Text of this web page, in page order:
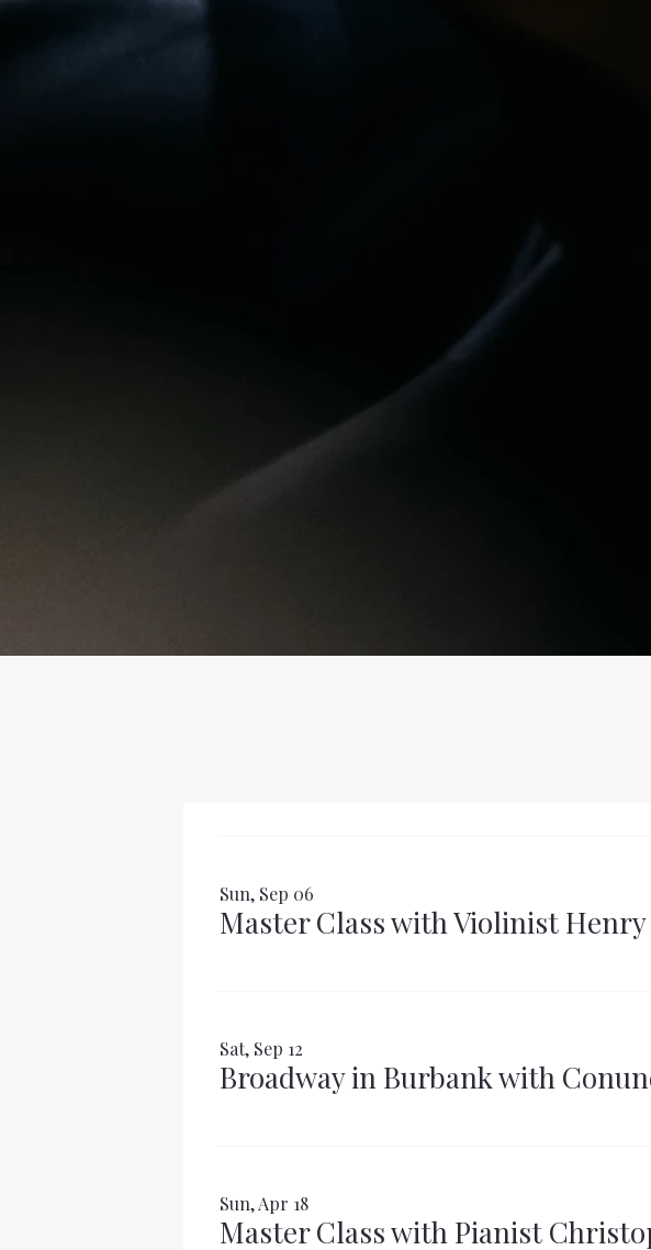
Sun, Sep 06
Master Class with Violinist
Sat, Sep 12
Broadway in Burbank with
Sun, Apr 18
Master Class with Pianist